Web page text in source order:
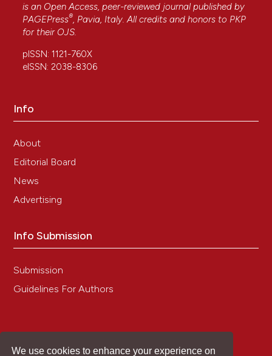
We use cookies to enhance your experience on
is an Open Access, peer-reviewed journal published by
PAGEPress®, Pavia, Italy. All credits and honors to PKP
for their OJS.
pISSN: 1121-760X
eISSN: 2038-8306
Info
About
Editorial Board
News
Advertising
Info Submission
Submission
Guidelines For Authors